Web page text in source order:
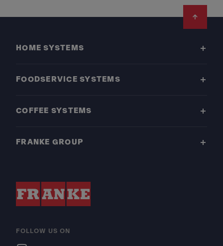
HOME SYSTEMS
FOODSERVICE SYSTEMS
COFFEE SYSTEMS
FRANKE GROUP
FOLLOW US ON